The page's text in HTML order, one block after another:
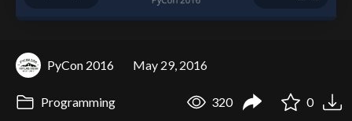
PyCon 2016 May 29, 2016
Programming 320 0